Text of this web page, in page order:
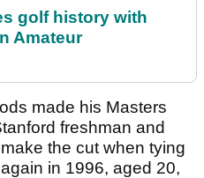
golf history with
Amateur
made his Masters
freshman and
the cut when tying
in 1996, aged 20,